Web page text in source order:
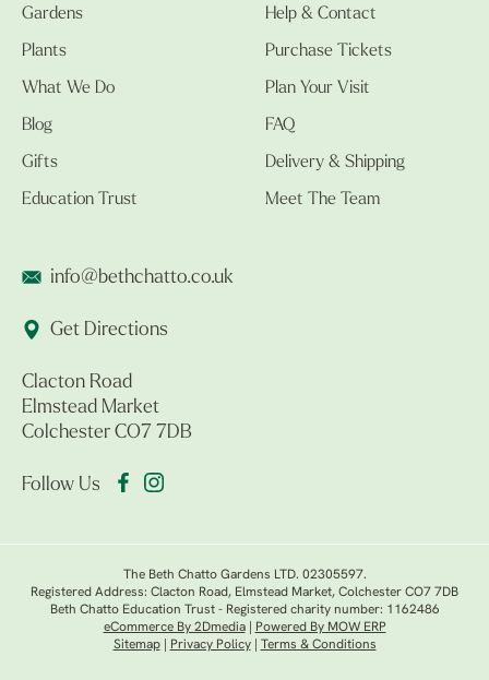
Gardens
Plants
What We Do
Blog
Gifts
Education Trust
Help & Contact
Purchase Tickets
Plan Your Visit
FAQ
Delivery & Shipping
Meet The Team
info@bethchatto.co.uk
Get Directions
Clacton Road
Elmstead Market
Colchester CO7 7DB
Follow Us
The Beth Chatto Gardens LTD. 02305597.
Registered Address: Clacton Road, Elmstead Market, Colchester CO7 7DB
Beth Chatto Education Trust - Registered charity number: 1162486
eCommerce By 2Dmedia|
Powered By MOW ERP
Sitemap| Privacy Policy| Terms & Conditions